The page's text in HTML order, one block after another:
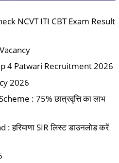
NCVT ITI CBT Exam Result
4 Patwari Recruitment 2026
2026
: 75% छात्रवृत्ति का लाभ
SIR लिस्ट डाउनलोड करें